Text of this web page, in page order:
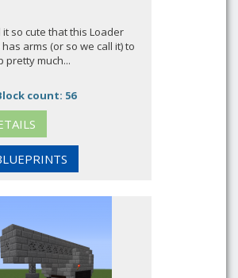
it so cute that this Loader
arms (or so we call it) to
pretty much...
count: 56